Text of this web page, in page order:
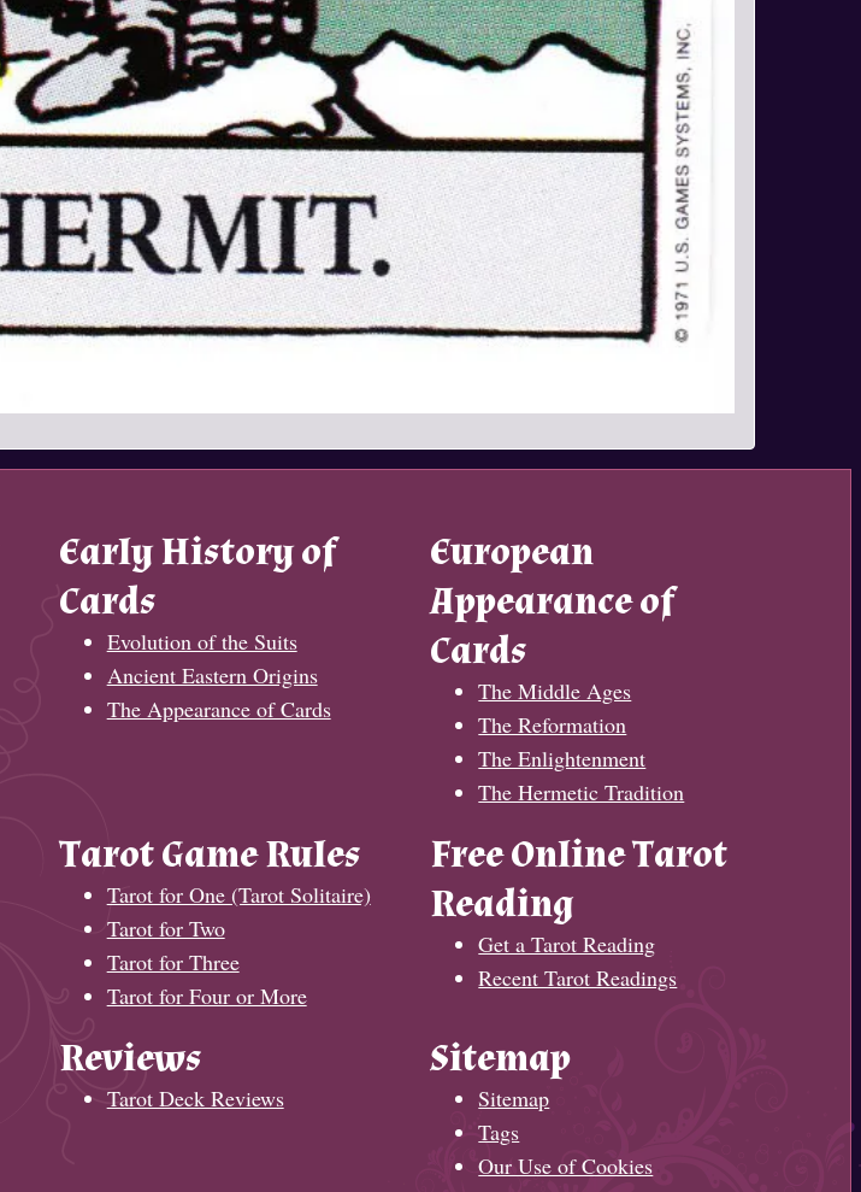
Early History of
Cards
Evolution of the Suits
Ancient Eastern Origins
The Appearance of Cards
European
Appearance of
Cards
The Middle Ages
The Reformation
The Enlightenment
The Hermetic Tradition
Tarot Game Rules
Tarot for One (Tarot Solitaire)
Tarot for Two
Tarot for Three
Tarot for Four or More
Free Online Tarot
Reading
Get a Tarot Reading
Recent Tarot Readings
Reviews
Tarot Deck Reviews
Sitemap
Sitemap
Tags
Our Use of Cookies